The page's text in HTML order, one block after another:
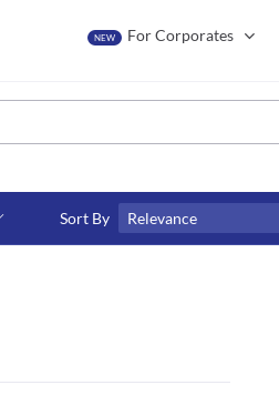
NEW For Corporates
Sort By Relevance